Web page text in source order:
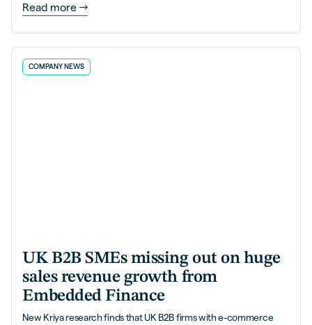
Read more
COMPANY NEWS
UK B2B SMEs missing out on huge
sales revenue growth from
Embedded Finance
New Kriya research finds that UK B2B firms with e-commerce